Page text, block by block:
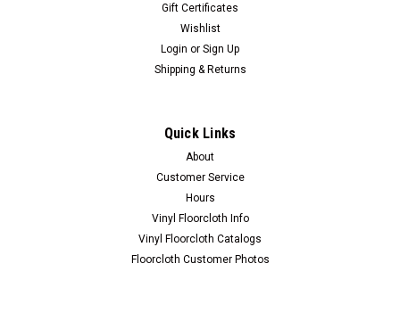
Gift Certificates
Wishlist
Login or Sign Up
Shipping & Returns
Quick Links
About
Customer Service
Hours
Vinyl Floorcloth Info
Vinyl Floorcloth Catalogs
Floorcloth Customer Photos